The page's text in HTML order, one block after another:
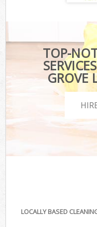
TOP-
GROVE
LOCALLY BASED